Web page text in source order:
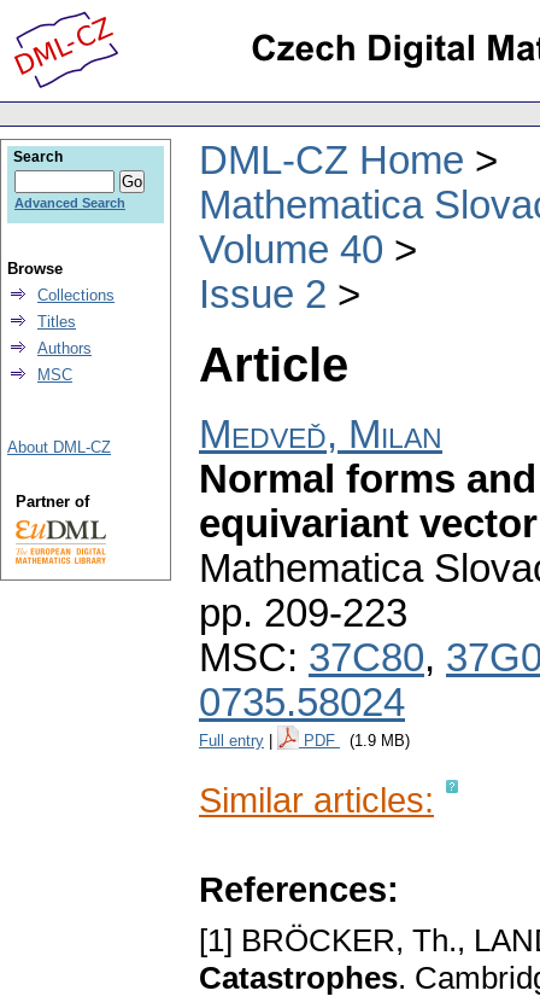
DML-CZ Home
Mathematica
Volume 40
Issue 2
Article
Medveď, Milan
Normal forms
equivariant
Mathematica
pp. 209-223
MSC: 37C80,
0735.58024
Full entry PDF (1.9 MB)
Similar articles:
References:
[1] BRÖCKER, Tһ.,
Catastrophеs.
Search
Advanced Search
Browse
Collections
Titles
Authors
MSC
About DML-CZ
Partner of